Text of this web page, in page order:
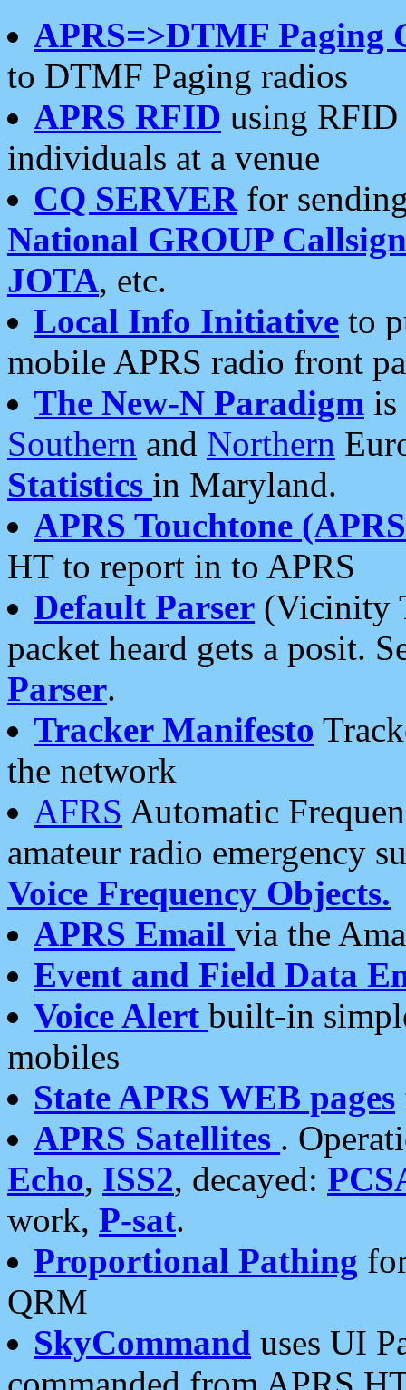
APRS=>DTMF Paging
to DTMF Paging radios
APRS RFID using RFID
individuals at a venue
CQ SERVERfor
National GROUP
JOTA, etc.
Local Info Initiative to
mobile APRS radio front
The New-N Paradigm is
Southern and Northern
Statistics in Maryland.
APRS Touchtone
HT to report in to APRS
Default Parser (Vicinity
packet heard gets a posit.
Parser.
Tracker Manifesto
the network
AFRS Automatic
amateur radio emergency
Voice Frequency Objects.
APRS Email via the
Event and Field Data
Voice Alert built-in
mobiles
State APRS WEB pages
APRS Satellites .
Echo, ISS2, decayed:
work, P-sat.
Proportional Pathing
QRM
SkyCommand uses UI